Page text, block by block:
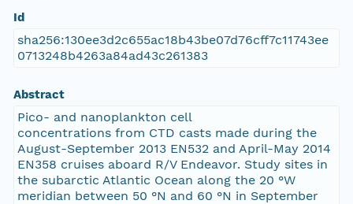
Id
sha256:130ee3d2c655ac18b43be07d76cff7c11743ee
0713248b4263a84ad43c261383
Abstract
Pico- and nanoplankton cell
concentrations from CTD casts made during the
August-September 2013 EN532 and April-May 2014
EN358 cruises aboard R/V Endeavor. Study sites in
the subarctic Atlantic Ocean along the 20 °W
meridian between 50 °N and 60 °N in September